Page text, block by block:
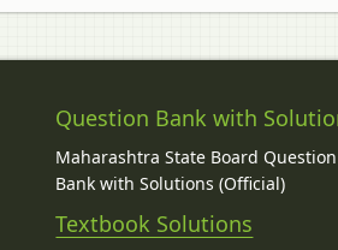
Question Bank with
Maharashtra State Board Question
Bank with Solutions (Official)
Textbook Solutions